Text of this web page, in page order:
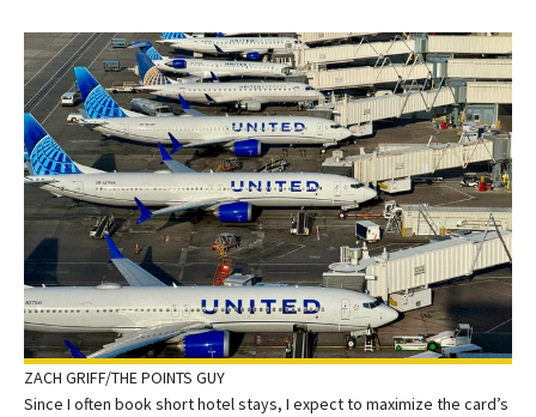
ZACH GRIFF/THE POINTS GUY
Since I often book short hotel stays, I expect to maximize the card’s